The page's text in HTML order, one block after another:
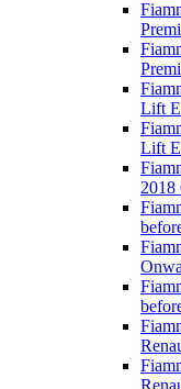
Lift
Lift
2018